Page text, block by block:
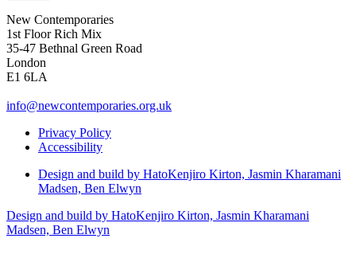
New Contemporaries
1st Floor Rich Mix
35-47 Bethnal Green Road
London
E1 6LA
info@newcontemporaries.org.uk
Privacy Policy
Accessibility
Design and build by HatoKenjiro Kirton, Jasmin Kharamani
Madsen, Ben Elwyn
Design and build by HatoKenjiro Kirton, Jasmin Kharamani
Madsen, Ben Elwyn